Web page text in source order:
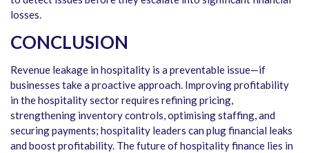
losses.
CONCLUSION
Revenue leakage in hospitality is a preventable issue—if
businesses take a proactive approach. Improving profitability
in the hospitality sector requires refining pricing,
strengthening inventory controls, optimising staffing, and
securing payments; hospitality leaders can plug financial leaks
and boost profitability. The future of hospitality finance lies in